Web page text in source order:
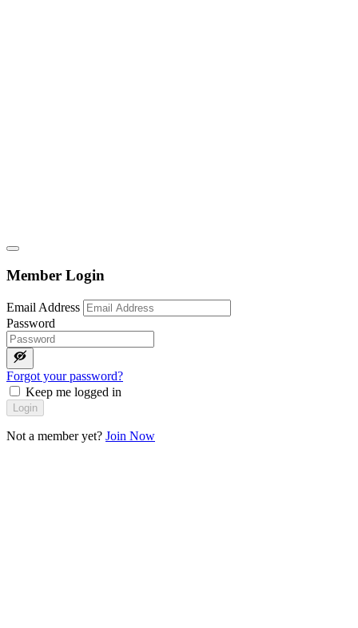
Member Login
Email Address
Password
Forgot your password?
Keep me logged in
Login
Not a member yet? Join Now